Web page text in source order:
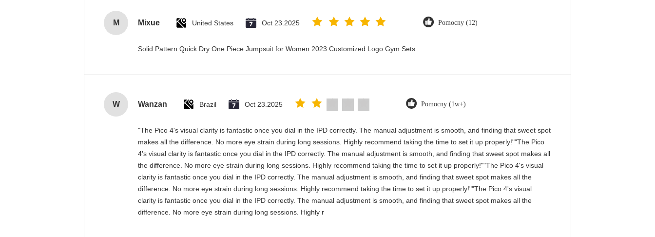
M Mixue United States Oct 23.2025 Pomocny (12)
Solid Pattern Quick Dry One Piece Jumpsuit for Women 2023 Customized Logo Gym Sets
W Wanzan Brazil Oct 23.2025 Pomocny (1w+)
"The Pico 4's visual clarity is fantastic once you dial in the IPD correctly. The manual adjustment is smooth, and finding that sweet spot
makes all the difference. No more eye strain during long sessions. Highly recommend taking the time to set it up properly!""The Pico
4's visual clarity is fantastic once you dial in the IPD correctly. The manual adjustment is smooth, and finding that sweet spot makes all
the difference. No more eye strain during long sessions. Highly recommend taking the time to set it up properly!""The Pico 4's visual
clarity is fantastic once you dial in the IPD correctly. The manual adjustment is smooth, and finding that sweet spot makes all the
difference. No more eye strain during long sessions. Highly recommend taking the time to set it up properly!""The Pico 4's visual
clarity is fantastic once you dial in the IPD correctly. The manual adjustment is smooth, and finding that sweet spot makes all the
difference. No more eye strain during long sessions. Highly r